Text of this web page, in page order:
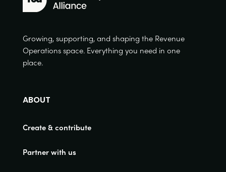
Growing, supporting, and shaping the Revenue
Operations space. Everything you need in one
place.
ABOUT
Create & contribute
Partner with us